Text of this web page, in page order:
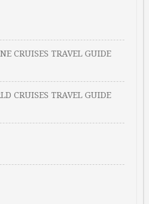
CRUISES TRAVEL GUIDE
CRUISES TRAVEL GUIDE